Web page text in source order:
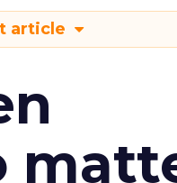
article